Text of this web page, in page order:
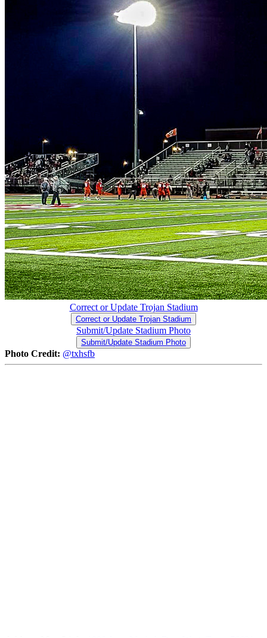
Correct or Update Trojan Stadium
Correct or Update Trojan Stadium
Submit/Update Stadium Photo
Submit/Update Stadium Photo
Photo Credit: @txhsfb